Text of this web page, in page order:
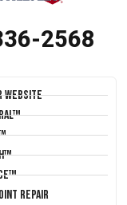
2568
Website
Repair